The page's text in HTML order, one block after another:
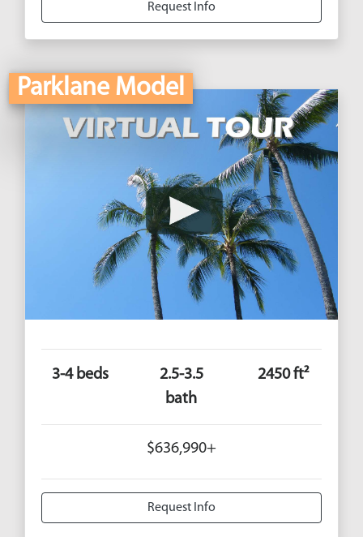
Request Info
Parklane Model
3-4 beds
2.5-3.5
bath
2450 ft²
$636,990+
Request Info